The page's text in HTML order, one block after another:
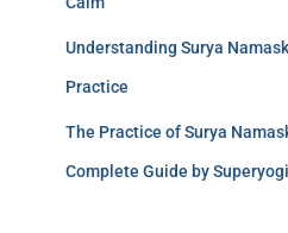
Understanding Surya
Practice
The Practice of Surya
Complete Guide by